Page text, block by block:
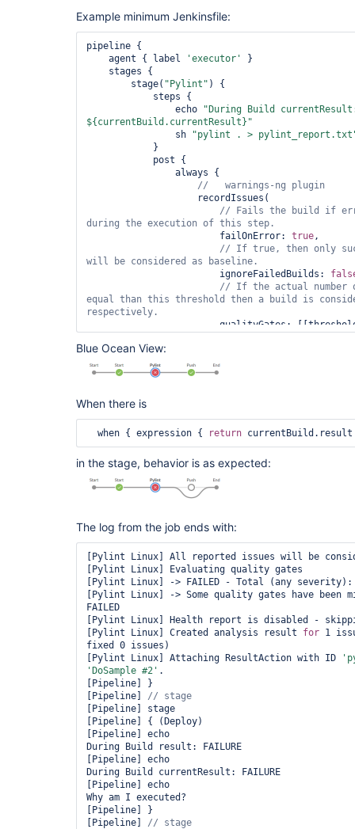
Example minimum Jenkinsfile:
pipeline {
    agent { label
'executor'
}
        stage(
"Pylint" ) {
                echo
"During Build
${currentBuild.currentResult}"
                sh
"pylint . >
// Fails the build if
during the execution of this
                        failOnError:
true,
// If true, then only
                        ignoreFailedBuilds:
// If the actual number
equal than this threshold then a build is
qualityGates:
                        enabledForFailure:
                        tools: [
                                pattern:
                            )
                }
            }
        }
"Push"
            steps {
                echo
"During Build
${currentBuild.currentResult}"
                echo
"Why am I executed?"
            }
        }
    }
Blue Ocean View:
When there is
  when { expression {
return
in the stage, behavior is as expected:
The log from the job ends with:
[Pylint Linux] All reported issues will be
[Pylint Linux] Evaluating quality gates
[Pylint Linux] -> FAILED - Total (any
[Pylint Linux] -> Some quality gates have
FAILED
[Pylint Linux] Health report is disabled -
[Pylint Linux] Created analysis result for 1
fixed 0 issues)
[Pylint Linux] Attaching ResultAction with ID
'DoSample #2' .
[Pipeline] }
[Pipeline]
[Pipeline] stage
[Pipeline] { (Deploy)
[Pipeline] echo
During Build result: FAILURE
[Pipeline] echo
During Build currentResult: FAILURE
[Pipeline] echo
Why am I executed?
[Pipeline] }
[Pipeline]